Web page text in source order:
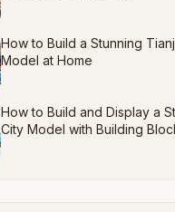
How to Build a Stunning
Model at Home
How to Build and Display a
City Model with Building